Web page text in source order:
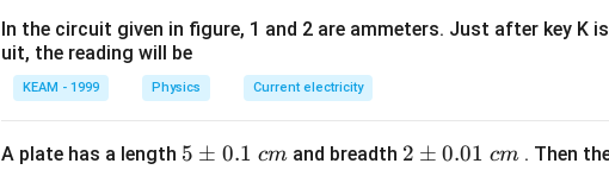
Step 3: Final Answer:
The number of significant figures is 8.
Download Solution in PDF
In the circuit given in figure, 1 and 2 are ammeters. Just after key K
uit, the reading will be
KEAM - 1999 Physics Current electricity
A plate has a length 5
5 ± 0.1 cmand breadth 2
2 ± 0.01 cm . Then